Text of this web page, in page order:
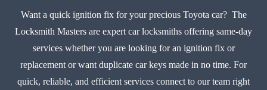
Want a quick ignition fix for your precious Toyota car? The
Locksmith Masters are expert car locksmiths offering same-day
services whether you are looking for an ignition fix or
replacement or want duplicate car keys made in no time. For
quick, reliable, and efficient services connect to our team right